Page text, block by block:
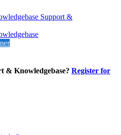
Support &
& Knowledgebase? Register for